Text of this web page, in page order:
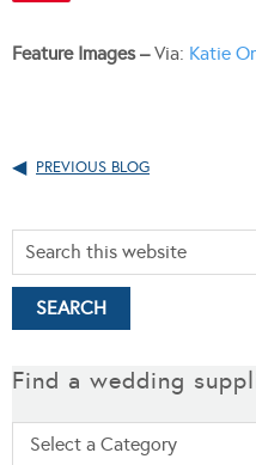
Feature Images –Via: Katie
PREVIOUS BLOG
Find a wedding